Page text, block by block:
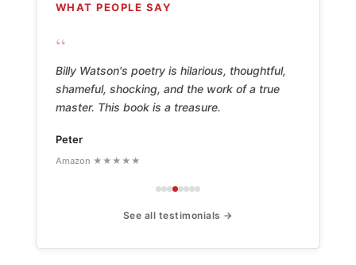
WHAT PEOPLE SAY
“
Billy Watson's poetry is hilarious, thoughtful,
shameful, shocking, and the work of a true
master. This book is a treasure.
Peter
Amazon ★★★★★
See all testimonials →